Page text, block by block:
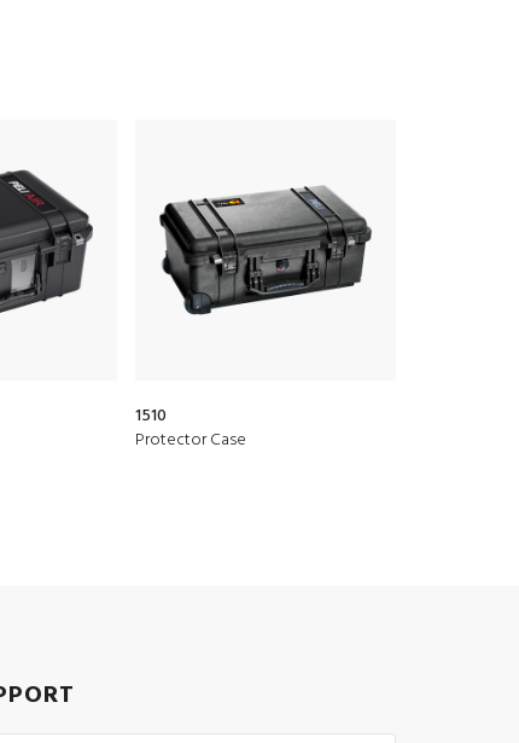
1510
Protector Case